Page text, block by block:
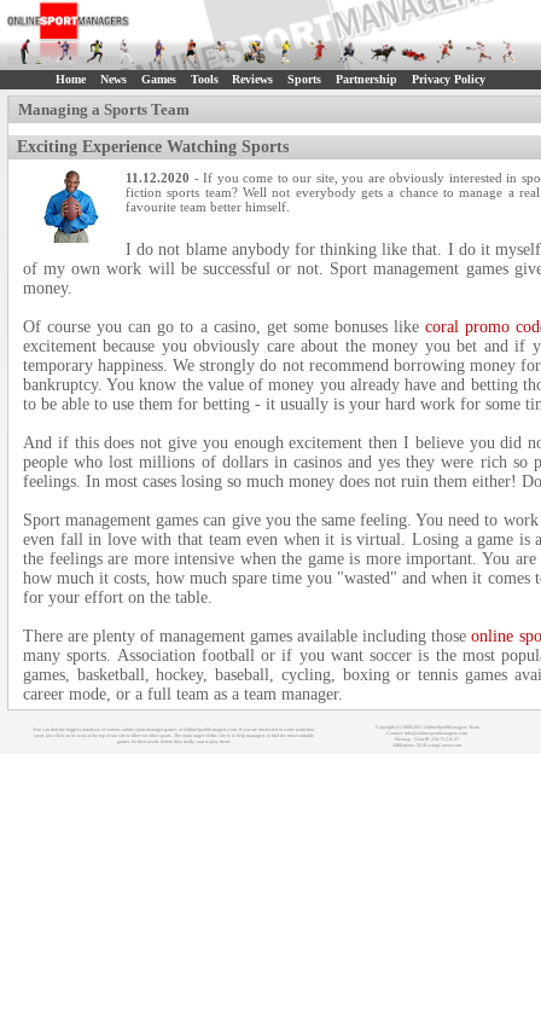
Home News Games Tools Reviews Sports Partnership Privacy Policy
Managing a Sports Team
Exciting Experience Watching Sports
11.12.2020 - If you come to our site, you are obviously interested in
fiction sports team? Well not everybody gets a chance to manage a
favourite team better himself.
I do not blame anybody for thinking like that. I do it
of my own work will be successful or not. Sport management games
money.
Of course you can go to a casino, get some bonuses like coral promo
excitement because you obviously care about the money you bet and
temporary happiness. We strongly do not recommend borrowing money
bankruptcy. You know the value of money you already have and betting
to be able to use them for betting - it usually is your hard work for some
And if this does not give you enough excitement then I believe you did
people who lost millions of dollars in casinos and yes they were rich
feelings. In most cases losing so much money does not ruin them either!
Sport management games can give you the same feeling. You need to
even fall in love with that team even when it is virtual. Losing a game is a
the feelings are more intensive when the game is more important. You
how much it costs, how much spare time you "wasted" and when it
for your effort on the table.
There are plenty of management games available including thoseonline
many sports. Association football or if you want soccer is the most
games, basketball, hockey, baseball, cycling, boxing or tennis games
career mode, or a full team as a team manager.
You can find the biggest database of various online sport manager games at OnlineSportManagers.com. If you are interested in some particular
sport, just click on its icon at the top of our site to filter out other sports. The main target of this site is to help managers to find the most suitable
games for their needs before they really start to play them.
Copyright (c) 2008-2021 OnlineSportManagers Team
Contact: info@onlinesportmanagers.com
Sitemap - Your IP: 216.73.216.37
Affiliations: MyRacingCareer.com